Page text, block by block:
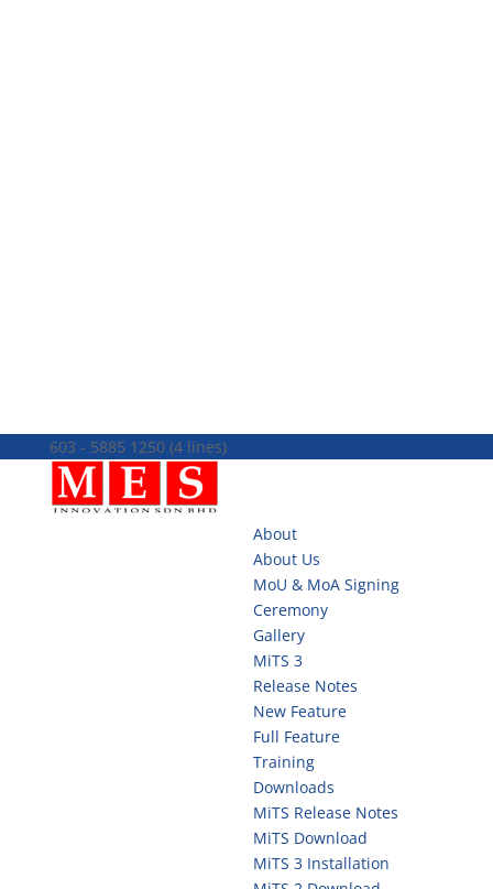
603 - 5885 1250 (4 lines)
About
About Us
MoU & MoA Signing
Ceremony
Gallery
MiTS 3
Release Notes
New Feature
Full Feature
Training
Downloads
MiTS Release Notes
MiTS Download
MiTS 3 Installation